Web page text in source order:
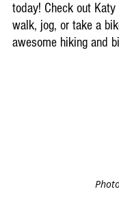
today! Check out
walk, jog, or take a
awesome hiking and